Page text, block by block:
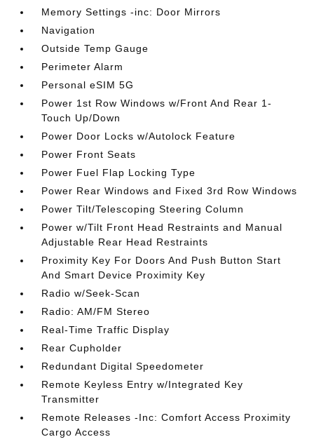
Memory Settings -inc: Door Mirrors
Navigation
Outside Temp Gauge
Perimeter Alarm
Personal eSIM 5G
Power 1st Row Windows w/Front And Rear 1-
Touch Up/Down
Power Door Locks w/Autolock Feature
Power Front Seats
Power Fuel Flap Locking Type
Power Rear Windows and Fixed 3rd Row Windows
Power Tilt/Telescoping Steering Column
Power w/Tilt Front Head Restraints and Manual
Adjustable Rear Head Restraints
Proximity Key For Doors And Push Button Start
And Smart Device Proximity Key
Radio w/Seek-Scan
Radio: AM/FM Stereo
Real-Time Traffic Display
Rear Cupholder
Redundant Digital Speedometer
Remote Keyless Entry w/Integrated Key
Transmitter
Remote Releases -Inc: Comfort Access Proximity
Cargo Access